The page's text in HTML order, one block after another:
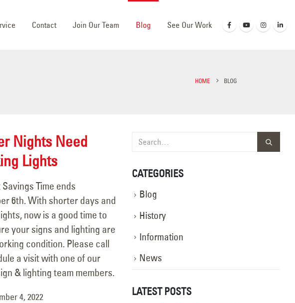
Contact Join Our Team Blog See Our Work
HOME BLOG
Nights Need
Lights
Time ends
6th. With shorter days and
now is a good time to
your signs and lighting are
condition. Please call
a visit with one of our
& lighting team members.
4, 2022
CATEGORIES
Blog
History
Information
News
LATEST POSTS